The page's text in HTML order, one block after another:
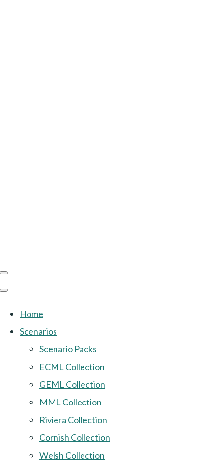
Home
Scenarios
Scenario Packs
ECML Collection
GEML Collection
MML Collection
Riviera Collection
Cornish Collection
Welsh Collection